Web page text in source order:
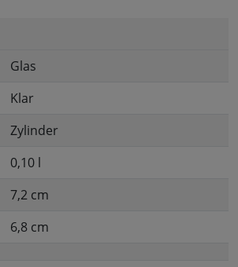
Glas
Klar
Zylinder
0,10 l
7,2 cm
6,8 cm